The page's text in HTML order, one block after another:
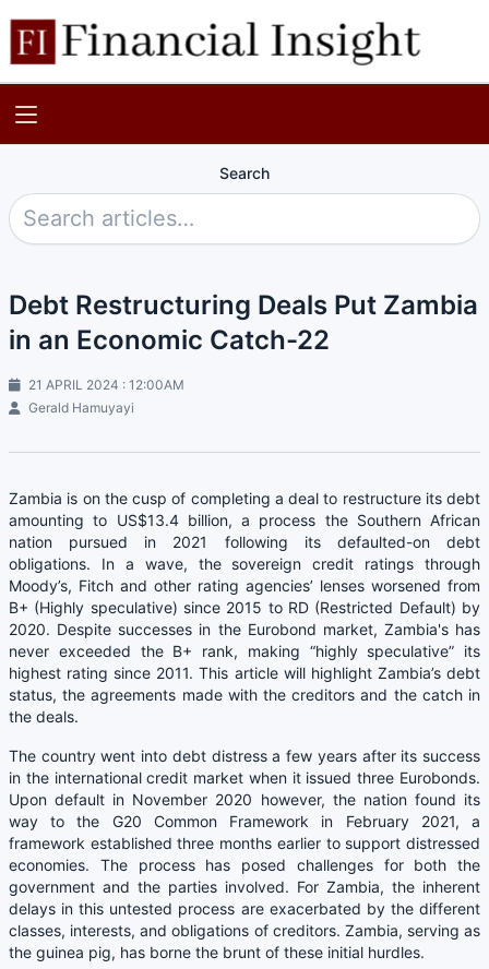
Search
Debt Restructuring Deals Put Zambia
in an Economic Catch-22
21 APRIL 2024 : 12:00AM
Gerald Hamuyayi
Zambia is on the cusp of completing a deal to restructure its debt
amounting to US$13.4 billion, a process the Southern African
nation pursued in 2021 following its defaulted-on debt
obligations. In a wave, the sovereign credit ratings through
Moody’s, Fitch and other rating agencies’ lenses worsened from
B+ (Highly speculative) since 2015 to RD (Restricted Default) by
2020. Despite successes in the Eurobond market, Zambia's has
never exceeded the B+ rank, making “highly speculative” its
highest rating since 2011. This article will highlight Zambia’s debt
status, the agreements made with the creditors and the catch in
the deals.
The country went into debt distress a few years after its success
in the international credit market when it issued three Eurobonds.
Upon default in November 2020 however, the nation found its
way to the G20 Common Framework in February 2021, a
framework established three months earlier to support distressed
economies. The process has posed challenges for both the
government and the parties involved. For Zambia, the inherent
delays in this untested process are exacerbated by the different
classes, interests, and obligations of creditors. Zambia, serving as
the guinea pig, has borne the brunt of these initial hurdles.